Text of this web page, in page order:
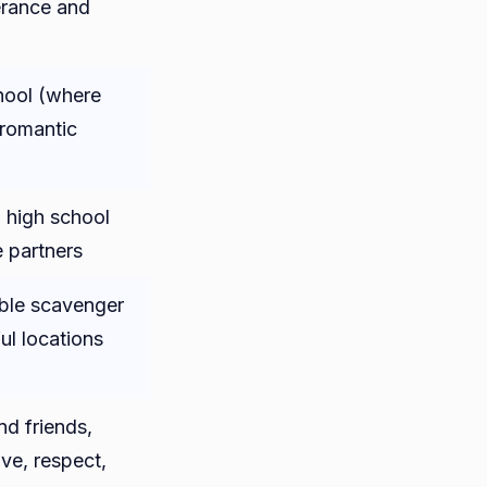
and
(where
school
partners
scavenger
locations
friends,
respect,